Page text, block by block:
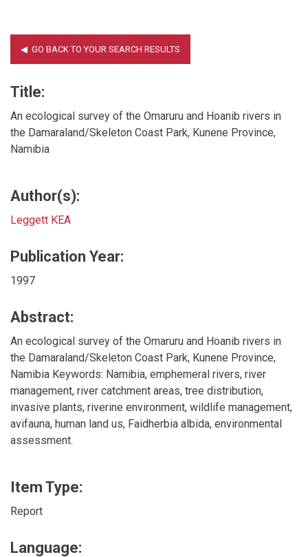
Title:
An ecological survey of the Omaruru and Hoanib rivers in
the Damaraland/Skeleton Coast Park, Kunene Province,
Namibia
Author(s):
Leggett KEA
Publication Year:
1997
Abstract:
An ecological survey of the Omaruru and Hoanib rivers in
the Damaraland/Skeleton Coast Park, Kunene Province,
Namibia Keywords: Namibia, emphemeral rivers, river
management, river catchment areas, tree distribution,
invasive plants, riverine environment, wildlife management,
avifauna, human land us, Faidherbia albida, environmental
assessment.
Item Type:
Report
Language: